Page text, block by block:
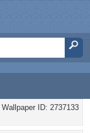
Wallpaper ID: 2737133